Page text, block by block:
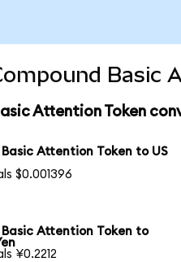
Basic
Attention Token
Attention Token to US
$0.001396
Attention Token to
¥0.2212